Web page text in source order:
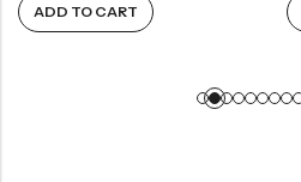
ADD TO CART